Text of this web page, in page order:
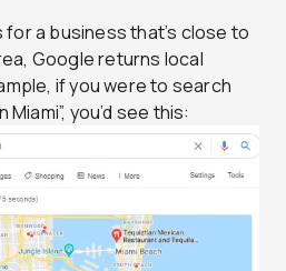
a business that’s close to
Google returns local
if you were to search
you’d see this: